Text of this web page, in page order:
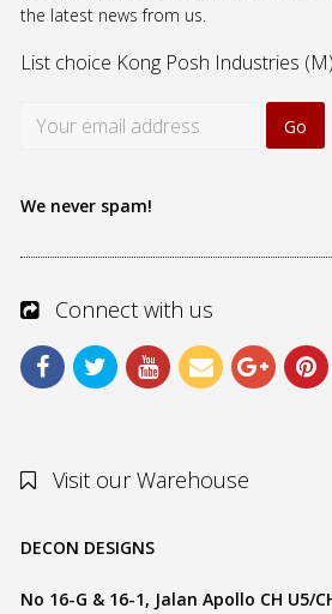
the latest news from us.
List choice Kong Posh Industries
We never spam!
Connect with us
Visit our Warehouse
DECON DESIGNS
No 16-G & 16-1, Jalan Apollo CH U5/